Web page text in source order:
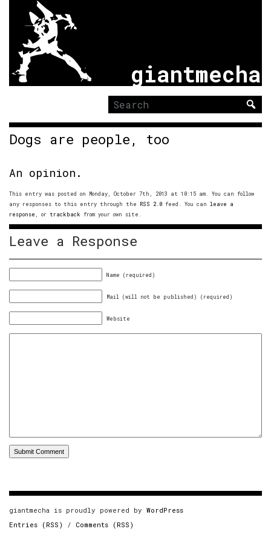
giantmecha
Search
for:
Dogs are people, too
An opinion.
This entry was posted on Monday, October 7th, 2013 at 10:15 am. You can follow
any responses to this entry through the RSS 2.0 feed. You can leave a
response , or trackback from your own site.
Leave a Response
Name (required)
Mail (will not be published) (required)
Website
giantmecha is proudly powered by WordPress
Entries (RSS)
/ Comments (RSS)